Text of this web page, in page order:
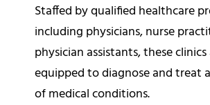
Staffed by qualified healthcare
including physicians, nurse
physician assistants, these
equipped to diagnose and treat
of medical conditions.